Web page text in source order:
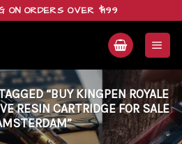
ON ORDERS OVER $199
“BUY KINGPEN ROYALE
RESIN CARTRIDGE FOR SALE